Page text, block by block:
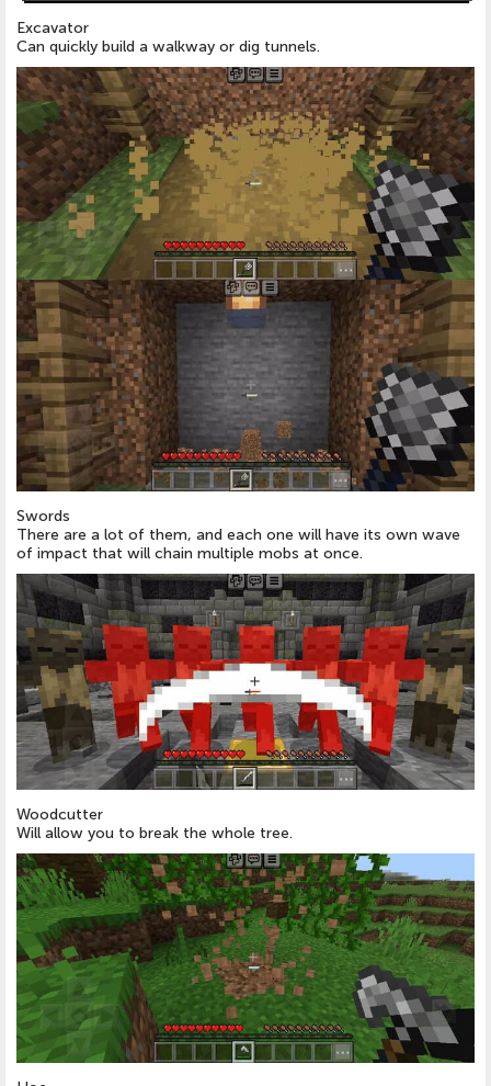
Excavator
Can quickly build a walkway or dig tunnels.
Swords
There are a lot of them, and each one will have its own wave
of impact that will chain multiple mobs at once.
Woodcutter
Will allow you to break the whole tree.